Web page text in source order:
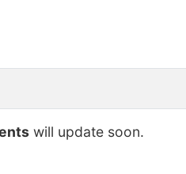
will update soon.